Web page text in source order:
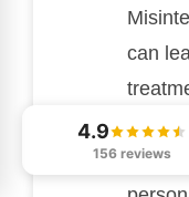
can
help
your
4.9
156 reviews